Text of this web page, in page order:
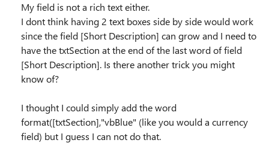
My field is not a rich text either.
I dont think having 2 text boxes side by side would work
since the field [Short Description] can grow and I need to
have the txtSection at the end of the last word of field
[Short Description]. Is there another trick you might
know of?
I thought I could simply add the word
format([txtSection],"vbBlue" (like you would a currency
field) but I guess I can not do that.